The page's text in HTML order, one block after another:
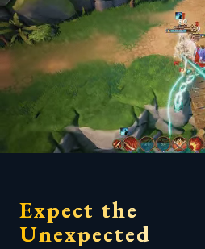
Expect the
Unexpected